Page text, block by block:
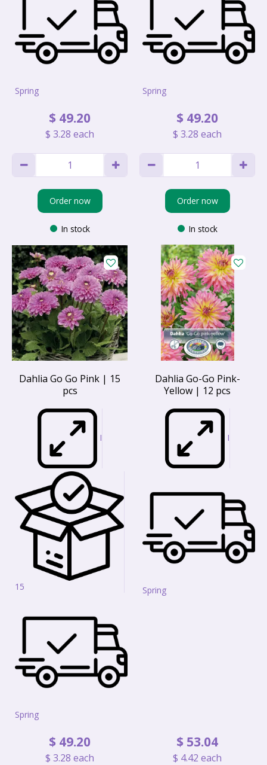
Spring
$ 49.20
$ 3.28 each
Order now
In stock
Spring
$ 49.20
$ 3.28 each
Order now
In stock
Dahlia Go Go Pink | 15
pcs
I
15
Spring
$ 49.20
$ 3.28 each
Dahlia Go-Go Pink-
Yellow | 12 pcs
I
Spring
$ 53.04
$ 4.42 each